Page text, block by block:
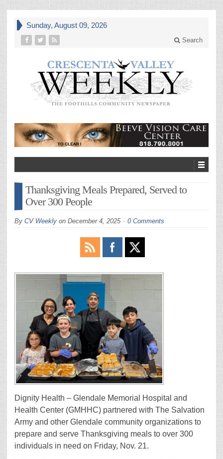
Sunday, August 09, 2026
Search
Thanksgiving Meals Prepared, Served to
Over 300 People
By CV Weekly on December 4, 2025 0 Comments
Dignity Health – Glendale Memorial Hospital and
Health Center (GMHHC) partnered with The Salvation
Army and other Glendale community organizations to
prepare and serve Thanksgiving meals to over 300
individuals in need on Friday, Nov. 21.